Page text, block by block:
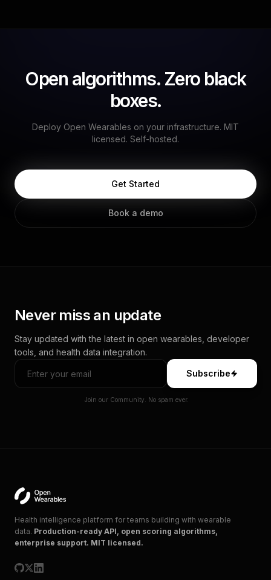
Open algorithms. Zero black
boxes.
Deploy Open Wearables on your infrastructure. MIT
licensed. Self-hosted.
Get Started
Book a demo
Never miss an update
Stay updated with the latest in open wearables, developer
tools, and health data integration.
Subscribe
Join our Community. No spam ever.
Health intelligence platform for teams building with wearable
data. Production-ready API, open scoring algorithms,
enterprise support. MIT licensed.